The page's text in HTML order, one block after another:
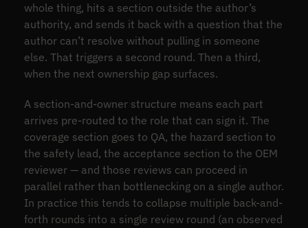
whole thing, hits a section outside the author’s
authority, and sends it back with a question that the
author can’t resolve without pulling in someone
else. That triggers a second round. Then a third,
when the next ownership gap surfaces.
A section-and-owner structure means each part
arrives pre-routed to the role that can sign it. The
coverage section goes to QA, the hazard section to
the safety lead, the acceptance section to the OEM
reviewer — and those reviews can proceed in
parallel rather than bottlenecking on a single author.
In practice this tends to collapse multiple back-and-
forth rounds into a single review round (an observed